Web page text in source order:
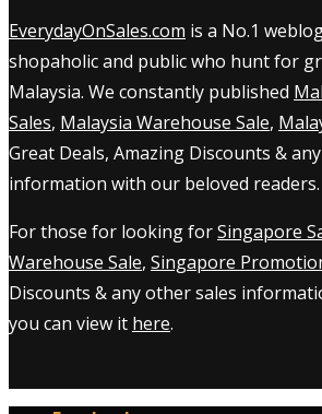
EverydayOnSales.com is a No.1
shopaholic and public who hunt for
Malaysia. We constantly published
Sales, Malaysia Warehouse Sale,
Great Deals, Amazing Discounts &
information with our beloved readers.
For those for looking forSingapore
Warehouse Sale, Singapore
Discounts & any other sales
you can view it here.